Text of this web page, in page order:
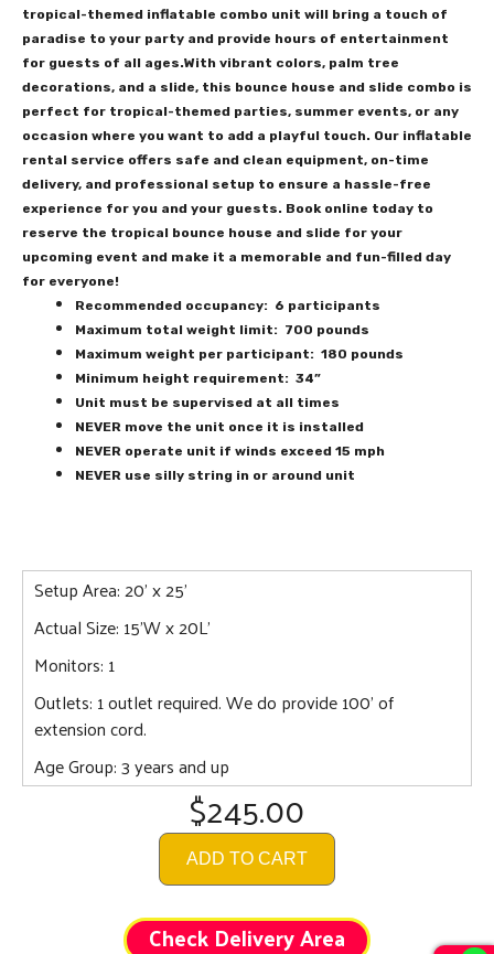
tropical-themed inflatable combo unit will bring a touch of
paradise to your party and provide hours of entertainment
for guests of all ages.With vibrant colors, palm tree
decorations, and a slide, this bounce house and slide combo is
perfect for tropical-themed parties, summer events, or any
occasion where you want to add a playful touch. Our inflatable
rental service offers safe and clean equipment, on-time
delivery, and professional setup to ensure a hassle-free
experience for you and your guests. Book online today to
reserve the tropical bounce house and slide for your
upcoming event and make it a memorable and fun-filled day
for everyone!
Recommended occupancy: 6 participants
Maximum total weight limit: 700 pounds
Maximum weight per participant: 180 pounds
Minimum height requirement: 34”
Unit must be supervised at all times
NEVER move the unit once it is installed
NEVER operate unit if winds exceed 15 mph
NEVER use silly string in or around unit
Setup Area: 20' x 25'
Actual Size: 15'W x 20L'
Monitors: 1
Outlets: 1 outlet required. We do provide 100' of
extension cord.
Age Group: 3 years and up
$245.00
ADD TO CART
Check Delivery Area